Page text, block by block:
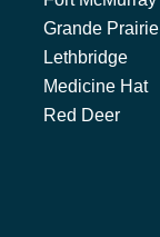
Grande Prairie
Lethbridge
Medicine Hat
Red Deer